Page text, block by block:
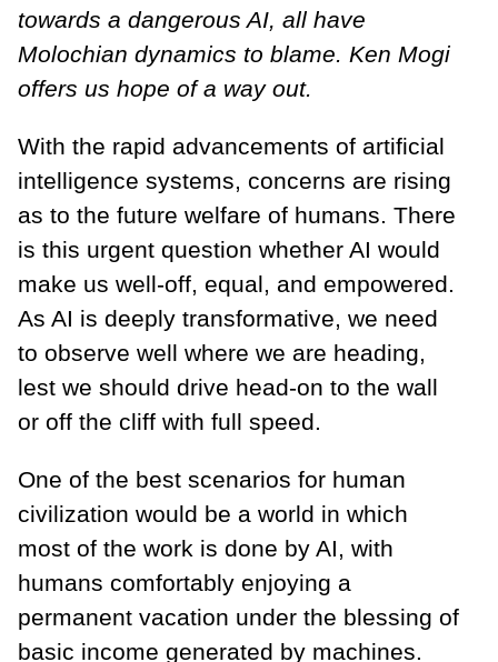
towards a dangerous AI, all have
Molochian dynamics to blame. Ken Mogi
offers us hope of a way out.
With the rapid advancements of artificial
intelligence systems, concerns are rising
as to the future welfare of humans. There
is this urgent question whether AI would
make us well-off, equal, and empowered.
As AI is deeply transformative, we need
to observe well where we are heading,
lest we should drive head-on to the wall
or off the cliff with full speed.
One of the best scenarios for human
civilization would be a world in which
most of the work is done by AI, with
humans comfortably enjoying a
permanent vacation under the blessing of
basic income generated by machines.